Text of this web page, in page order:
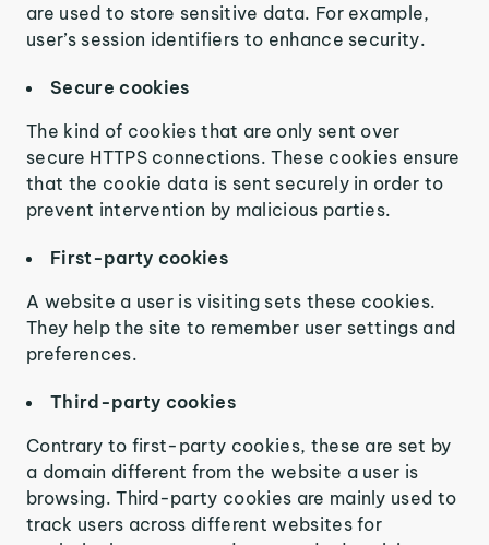
are used to store sensitive data. For example,
user’s session identifiers to enhance security.
Secure cookies
The kind of cookies that are only sent over
secure HTTPS connections. These cookies ensure
that the cookie data is sent securely in order to
prevent intervention by malicious parties.
First-party cookies
A website a user is visiting sets these cookies.
They help the site to remember user settings and
preferences.
Third-party cookies
Contrary to first-party cookies, these are set by
a domain different from the website a user is
browsing. Third-party cookies are mainly used to
track users across different websites for